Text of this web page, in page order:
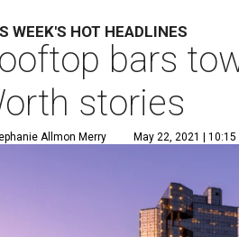
WEEK'S HOT HEADLINES
bars
stories
Allmon Merry May 22, 2021 | 10:15